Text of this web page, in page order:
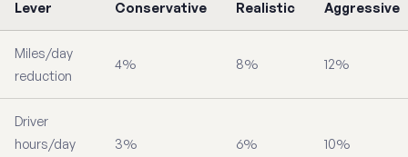
Lever Conservative Realistic Aggressive
Miles/day
reduction
4% 8% 12%
Driver
hours/day
3% 6% 10%